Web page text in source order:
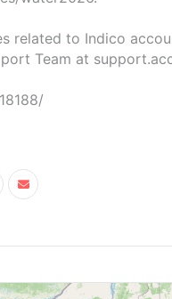
related to Indico
Team at